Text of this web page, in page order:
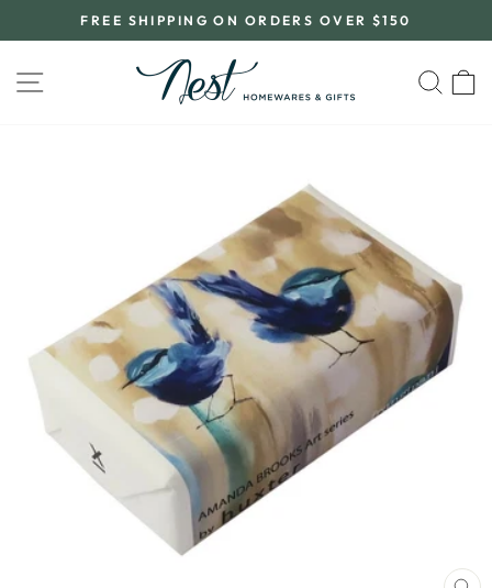
to
Pause
slideshow
FREE SHIPPING ON ORDERS OVER $150
SITE NAVIGATION